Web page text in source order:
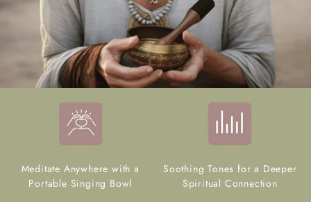
Meditate Anywhere with a
Portable Singing Bowl
Soothing Tones for a Deeper
Spiritual Connection